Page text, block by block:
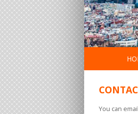
You can